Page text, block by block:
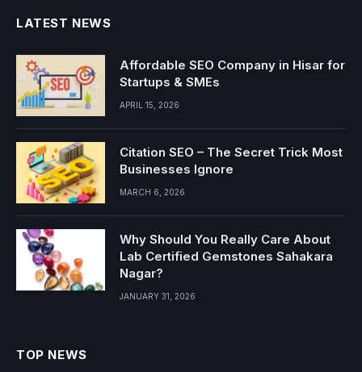
LATEST NEWS
Affordable SEO Company in Hisar for
Startups & SMEs
APRIL 15, 2026
Citation SEO – The Secret Trick Most
Businesses Ignore
MARCH 6, 2026
Why Should You Really Care About
Lab Certified Gemstones Sahakara
Nagar?
JANUARY 31, 2026
TOP NEWS